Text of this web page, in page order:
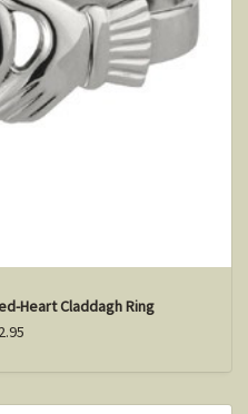
Heart Claddagh Ring